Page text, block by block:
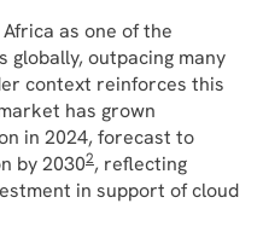
as one of the
outpacing many
context reinforces this
has grown
in 2024, forecast to
by 20302, reflecting
in support of cloud